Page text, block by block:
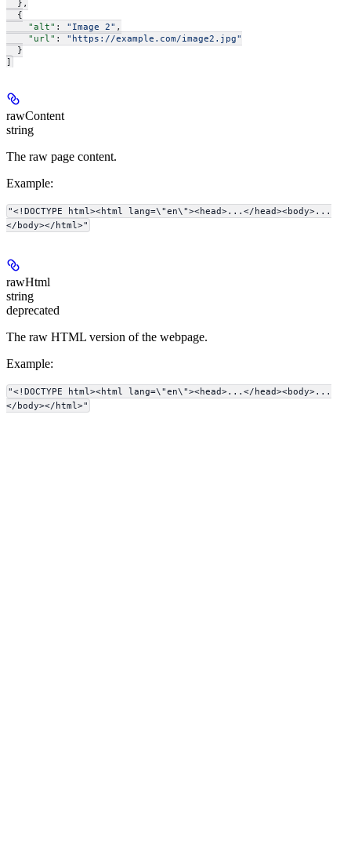
  },
  {
    "alt"
: "Image 2" ,
    "url"
: "https://example.com/image2.jpg"
  }
]
rawContent
string
The raw page content.
Example:
"<!DOCTYPE html><html lang=\"en\"><head>...</head><body>...
</body></html>"
rawHtml
string
deprecated
The raw HTML version of the webpage.
Example:
"<!DOCTYPE html><html lang=\"en\"><head>...</head><body>...
</body></html>"